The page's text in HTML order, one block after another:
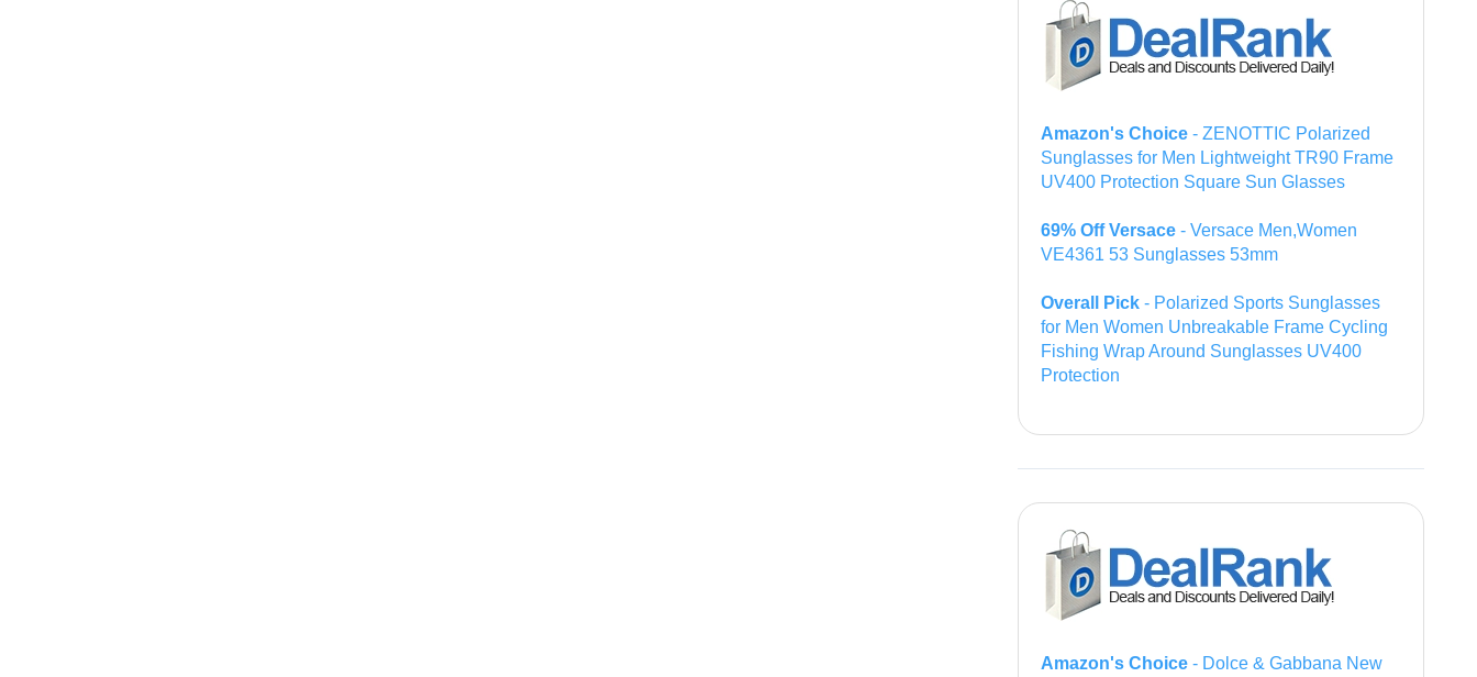
Amazon's Choice - ZENOTTIC Polarized
Sunglasses for Men Lightweight TR90 Frame
UV400 Protection Square Sun Glasses
69% Off Versace - Versace Men,Women
VE4361 53 Sunglasses 53mm
Overall Pick - Polarized Sports Sunglasses
for Men Women Unbreakable Frame Cycling
Fishing Wrap Around Sunglasses UV400
Protection
Amazon's Choice - Dolce & Gabbana New